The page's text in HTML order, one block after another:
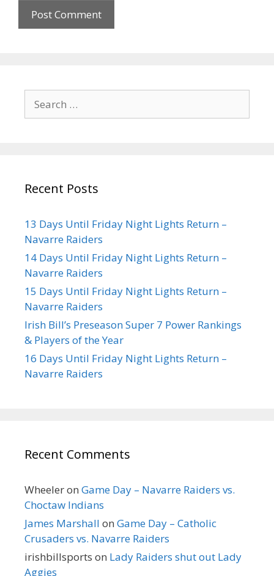
Recent Posts
13 Days Until Friday Night Lights Return –
Navarre Raiders
14 Days Until Friday Night Lights Return –
Navarre Raiders
15 Days Until Friday Night Lights Return –
Navarre Raiders
Irish Bill’s Preseason Super 7 Power Rankings
& Players of the Year
16 Days Until Friday Night Lights Return –
Navarre Raiders
Recent Comments
Wheeleron Game Day – Navarre Raiders vs.
Choctaw Indians
James Marshall on Game Day – Catholic
Crusaders vs. Navarre Raiders
irishbillsports on Lady Raiders shut out Lady
Aggies